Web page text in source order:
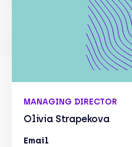
MANAGING DIRECTOR
Olivia Strapekova
Email